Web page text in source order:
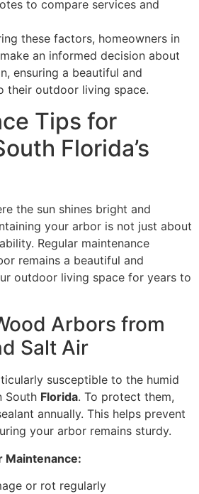
to compare services and
these factors, homeowners in
an informed decision about
ensuring a beautiful and
their outdoor living space.
Tips for
Florida’s
the sun shines bright and
your arbor is not just about
Regular maintenance
remains a beautiful and
outdoor living space for years to
Arbors from
Salt Air
susceptible to the humid
South Florida. To protect them,
annually. This helps prevent
your arbor remains sturdy.
Maintenance:
or rot regularly